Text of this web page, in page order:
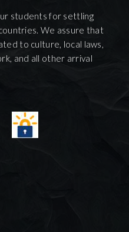
students for settling
We assure that
to culture, local laws,
and all other arrival